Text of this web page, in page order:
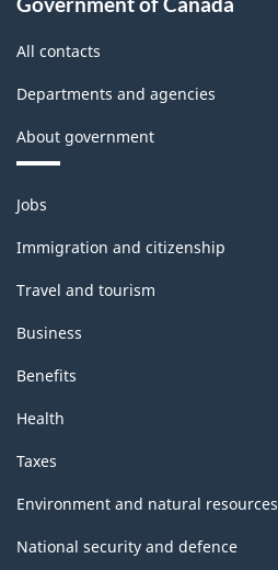
All contacts
Departments and agencies
About government
Themes
and
topics
Jobs
Immigration and citizenship
Travel and tourism
Business
Benefits
Health
Taxes
Environment and natural resources
National security and defence